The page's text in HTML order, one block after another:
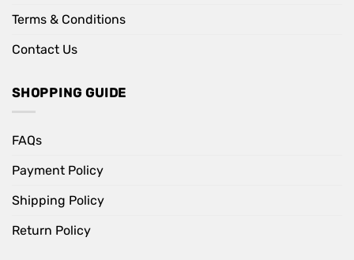
Terms & Conditions
Contact Us
SHOPPING GUIDE
FAQs
Payment Policy
Shipping Policy
Return Policy